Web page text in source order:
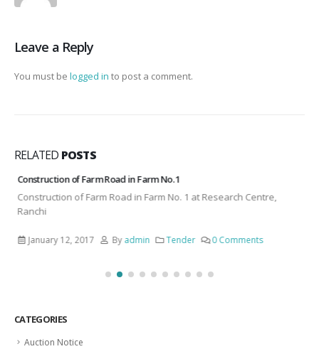
Leave a Reply
You must be logged in to post a comment.
RELATED POSTS
Construction of Farm Road in Farm No. 1
Construction of Farm Road in Farm No. 1 at Research Centre,
Ranchi
January 12, 2017 Byadmin Tender 0 Comments
CATEGORIES
Auction Notice